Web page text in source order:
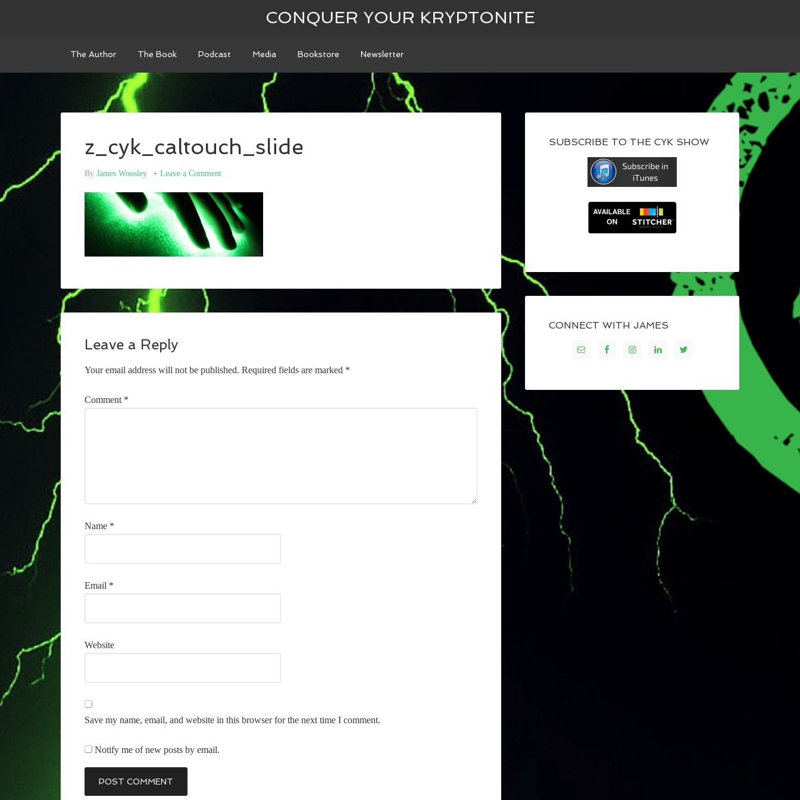
CONQUER YOUR KRYPTONITE
The Author The Book Podcast Media Bookstore Newsletter
z_cyk_caltouch_slide
By James Woosley Leave a Comment
Leave a Reply
Your email address will not be published. Required fields are marked *
Comment *
Name *
Email *
Website
Save my name, email, and website in this browser for the next time I comment.
Notify me of new posts by email.
SUBSCRIBE TO THE CYK SHOW
CONNECT WITH JAMES